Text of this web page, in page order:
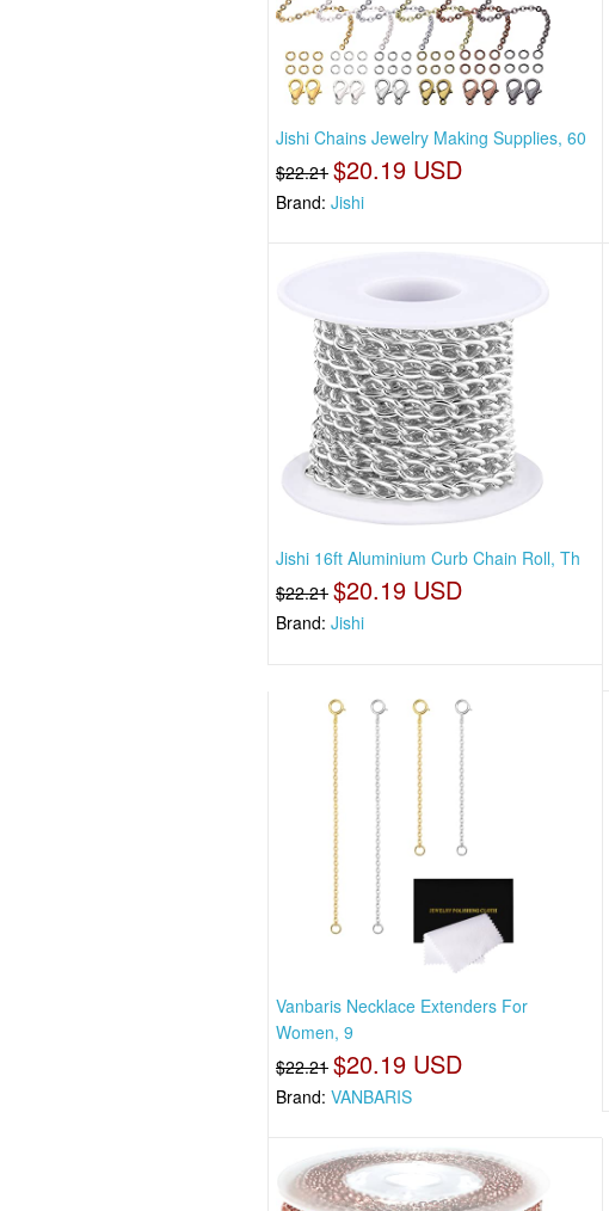
Jishi Chains Jewelry Making Supplies, 60
$22.21 $20.19 USD
Brand:Jishi
Jishi 16ft Aluminium Curb Chain Roll, Th
$22.21 $20.19 USD
Brand:Jishi
Vanbaris Necklace Extenders For
Women, 9
$22.21 $20.19 USD
Brand:VANBARIS